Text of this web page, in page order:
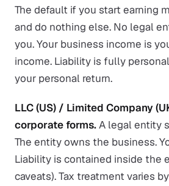
The default if you start earning
and do nothing else. No legal
you. Your business income is
income. Liability is fully
your personal return.
LLC (US) / Limited Company
corporate forms.A legal entity
The entity owns the business.
Liability is contained inside the
caveats). Tax treatment varies